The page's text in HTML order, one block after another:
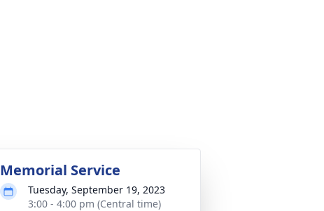
Memorial Service
Tuesday, September 19, 2023
3:00 - 4:00 pm (Central time)